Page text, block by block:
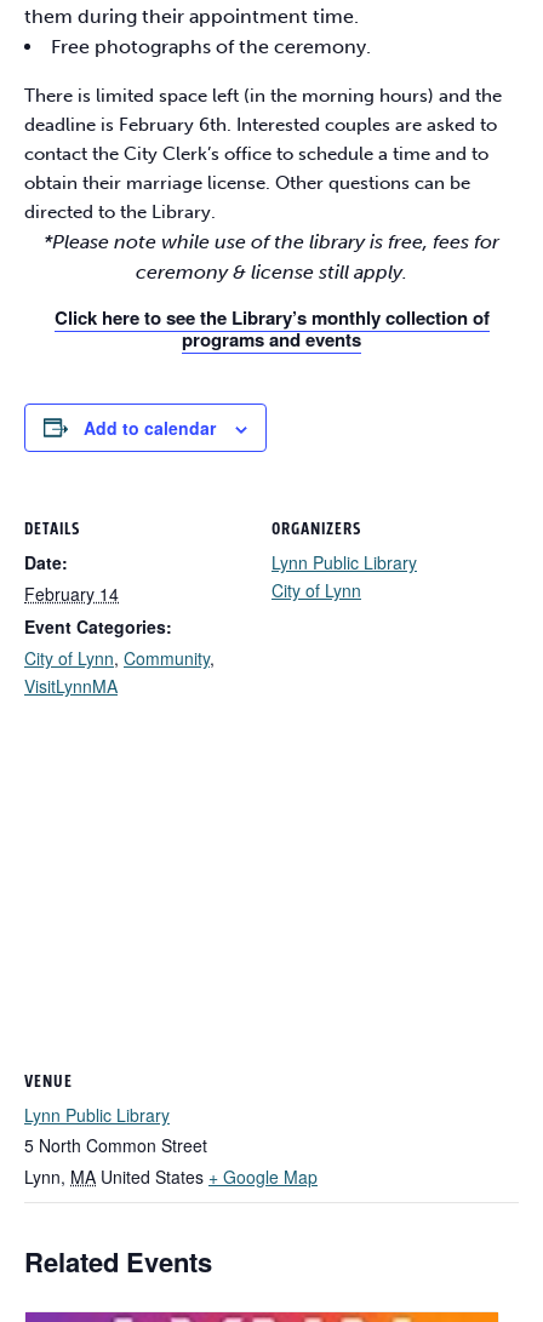
them during their appointment time.
Free photographs of the ceremony.
There is limited space left (in the morning hours) and the
deadline is February 6th. Interested couples are asked to
contact the City Clerk’s office to schedule a time and to
obtain their marriage license. Other questions can be
directed to the Library.
*Please note while use of the library is free, fees for
ceremony & license still apply.
Click here to see the Library’s monthly collection of
programs and events
Add to calendar
DETAILS
Date:
February 14
Event Categories:
City of Lynn, Community,
VisitLynnMA
ORGANIZERS
Lynn Public Library
City of Lynn
VENUE
Lynn Public Library
5 North Common Street
Lynn, MA United States + Google Map
Related Events